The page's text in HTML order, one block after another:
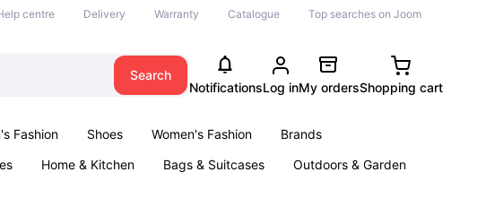
centre Delivery Warranty Catalogue Top searches on Joom
Search
NotificationsLog inMy ordersShopping cart
Fashion Shoes Women's Fashion
Brands
Home & Kitchen Bags & Suitcases
Outdoors & Garden